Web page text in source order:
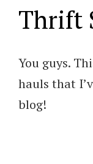
Thrift
You guys.
hauls that
blog!